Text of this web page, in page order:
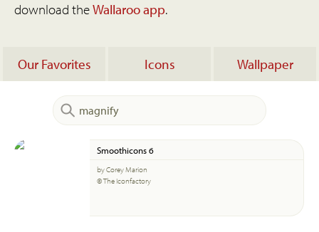
download theWallaroo app.
Our Favorites Icons Wallpaper
Smoothicons 6
by Corey Marion
© The Iconfactory